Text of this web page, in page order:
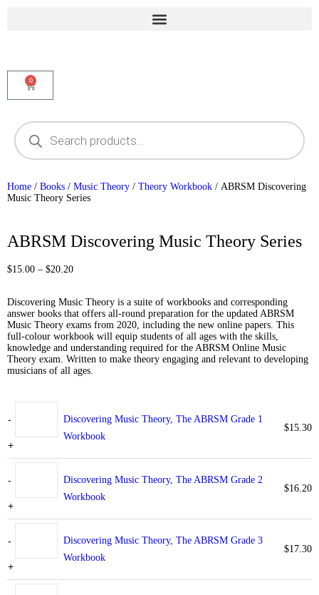
0
Home / Books / Music Theory / Theory Workbook / ABRSM Discovering
Music Theory Series
ABRSM Discovering Music Theory Series
$15.00 – $20.20
Discovering Music Theory is a suite of workbooks and corresponding
answer books that offers all-round preparation for the updated ABRSM
Music Theory exams from 2020, including the new online papers. This
full-colour workbook will equip students of all ages with the skills,
knowledge and understanding required for the ABRSM Online Music
Theory exam. Written to make theory engaging and relevant to developing
musicians of all ages.
-
+
Discovering Music Theory, The ABRSM Grade 1
Workbook
$15.30
-
+
Discovering Music Theory, The ABRSM Grade 2
Workbook
$16.20
-
+
Discovering Music Theory, The ABRSM Grade 3
Workbook
$17.30